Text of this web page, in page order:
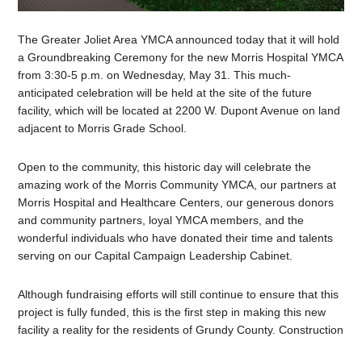
The Greater Joliet Area YMCA announced today that it will hold
a Groundbreaking Ceremony for the new Morris Hospital YMCA
from 3:30-5 p.m. on Wednesday, May 31. This much-
anticipated celebration will be held at the site of the future
facility, which will be located at 2200 W. Dupont Avenue on land
adjacent to Morris Grade School.
Open to the community, this historic day will celebrate the
amazing work of the Morris Community YMCA, our partners at
Morris Hospital and Healthcare Centers, our generous donors
and community partners, loyal YMCA members, and the
wonderful individuals who have donated their time and talents
serving on our Capital Campaign Leadership Cabinet.
Although fundraising efforts will still continue to ensure that this
project is fully funded, this is the first step in making this new
facility a reality for the residents of Grundy County. Construction